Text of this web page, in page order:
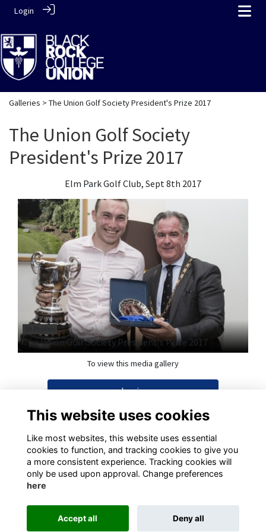
Login
Galleries > The Union Golf Society President's Prize 2017
The Union Golf Society
President's Prize 2017
Elm Park Golf Club, Sept 8th 2017
The Union Golf Society President's Prize 2017
To view this media gallery
Login
Join
This website is powered by ToucanTech
This website uses cookies
Like most websites, this website uses essential
cookies to function, and tracking cookies to give you
a more consistent experience. Tracking cookies will
only be used upon approval. Change preferences
here
Accept all Deny all